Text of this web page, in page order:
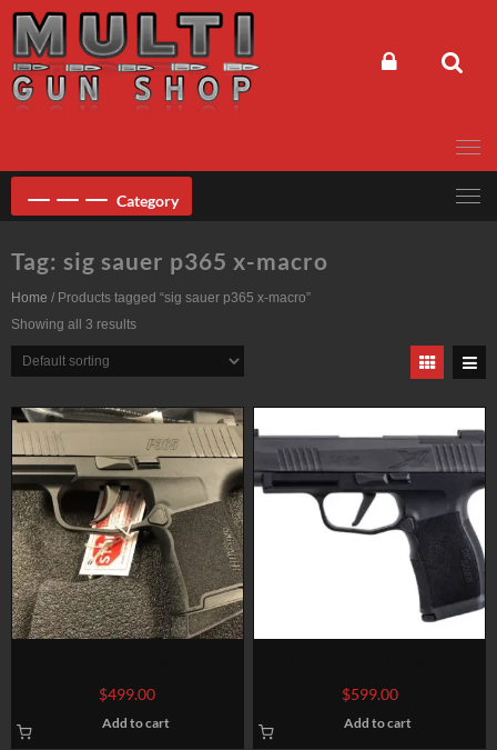
content
Category
Tag: sig sauer p365 x-macro
Home / Products tagged “sig sauer p365 x-macro”
Showing all 3 results
$499.00
Add to cart
BARREL 12-ROUNDS OPTIC
READY
$599.00
Add to cart